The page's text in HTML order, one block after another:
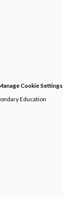
Cookie Settings
Education